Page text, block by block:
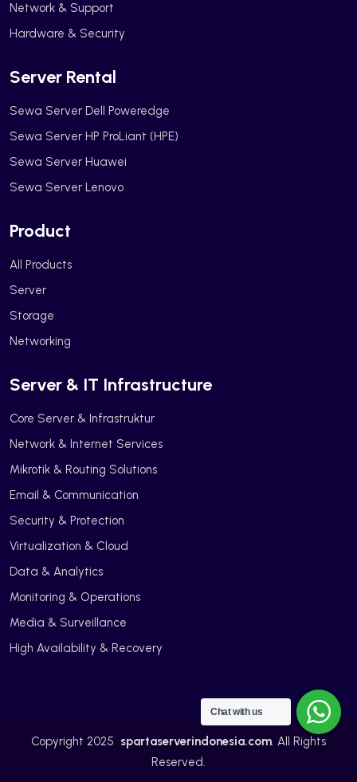
Network & Support
Hardware & Security
Server Rental
Sewa Server Dell Poweredge
Sewa Server HP ProLiant (HPE)
Sewa Server Huawei
Sewa Server Lenovo
Product
All Products
Server
Storage
Networking
Server & IT Infrastructure
Core Server & Infrastruktur
Network & Internet Services
Mikrotik & Routing Solutions
Email & Communication
Security & Protection
Virtualization & Cloud
Data & Analytics
Monitoring & Operations
Media & Surveillance
High Availability & Recovery
Copyright 2025 spartaserverindonesia.com. All Rights
Reserved.
Chat with us